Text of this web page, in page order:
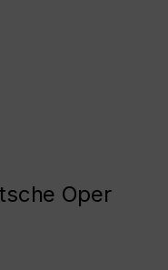
Oper